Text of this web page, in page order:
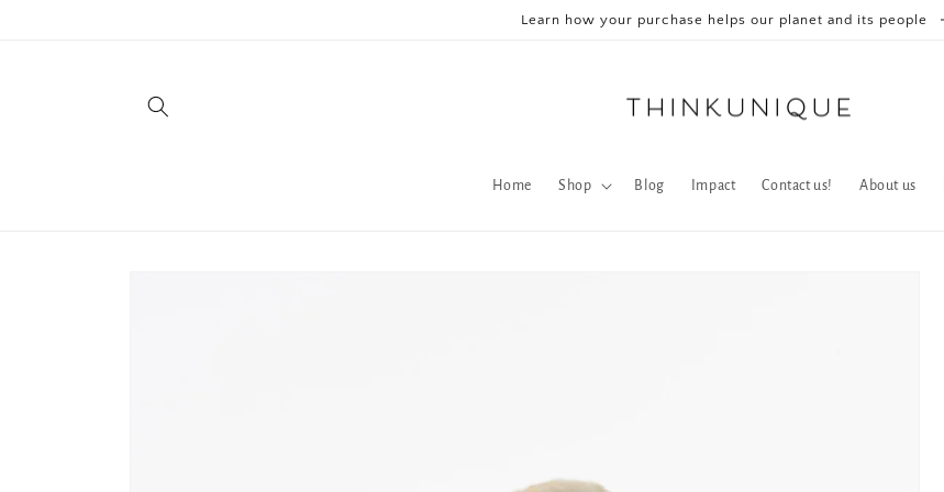
Learn how your purchase helps our planet and its people
Home Shop Blog Impact Contact us! About us